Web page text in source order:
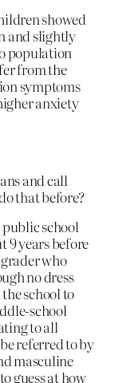
showed
and slightly
population
from the
symptoms
anxiety
and call
that before?
public school
9 years before
who
no dress
school to
school
to all
referred to by
masculine
guess at how